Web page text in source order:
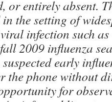
or entirely absent.
the setting of
infection such as
2009 influenza
early
the phone without
for